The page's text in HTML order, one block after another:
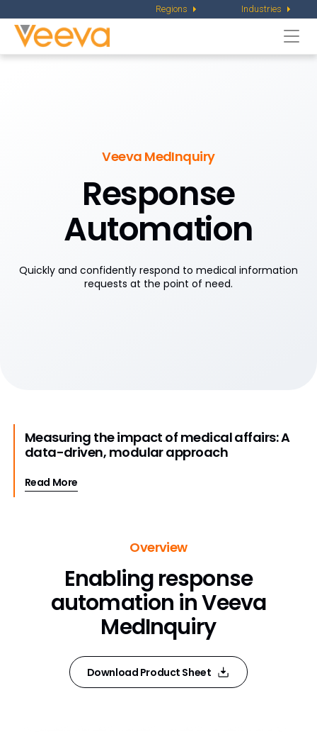
Regions Industries
Veeva MedInquiry
Response
Automation
Quickly and confidently respond to medical information
requests at the point of need.
Measuring the impact of medical affairs: A
data-driven, modular approach
Read More
Overview
Enabling response
automation in Veeva
MedInquiry
Download Product Sheet